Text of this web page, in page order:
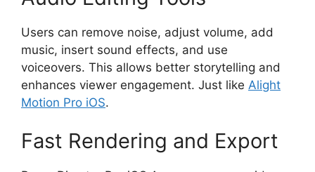
Users can remove noise, adjust volume, add
music, insert sound effects, and use
voiceovers. This allows better storytelling and
enhances viewer engagement. Just like Alight
Motion Pro iOS.
Fast Rendering and Export